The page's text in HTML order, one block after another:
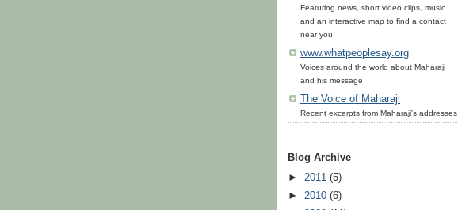
Featuring news, short video clips, music
and an interactive map to find a contact
near you.
www.whatpeoplesay.org
Voices around the world about Maharaji
and his message
The Voice of Maharaji
Recent excerpts from Maharaji's addresses
Blog Archive
► 2011 (5)
► 2010 (6)